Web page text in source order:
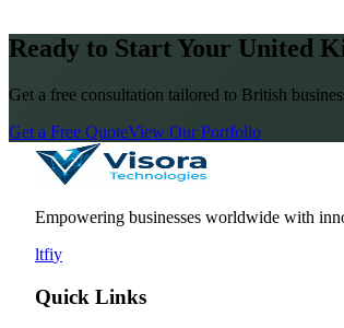
Ready to Start Your United
Get a free consultation tailored to British
Get a Free QuoteView Our Portfolio
Empowering businesses worldwide with
ltfiy
Quick Links